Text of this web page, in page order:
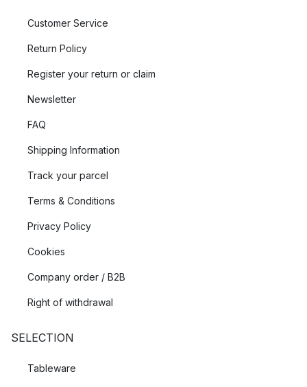
Customer Service
Return Policy
Register your return or claim
Newsletter
FAQ
Shipping Information
Track your parcel
Terms & Conditions
Privacy Policy
Cookies
Company order / B2B
Right of withdrawal
SELECTION
Tableware